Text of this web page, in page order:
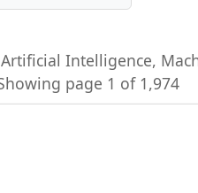
Intelligence,
page 1 of 1,974